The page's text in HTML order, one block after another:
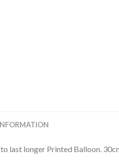
last longer Printed Balloon.